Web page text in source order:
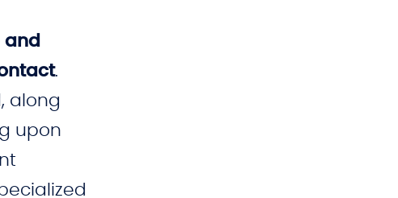
.
along
upon